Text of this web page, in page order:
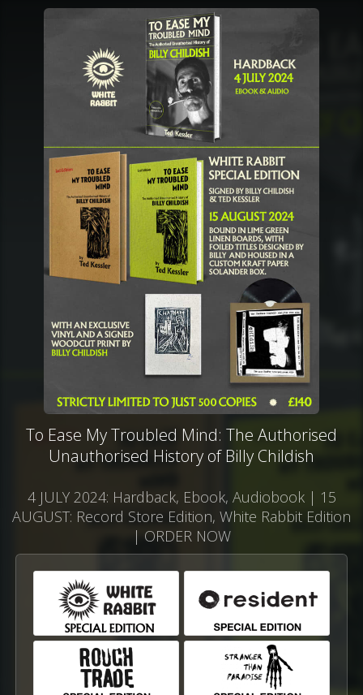
To Ease My Troubled Mind: The Authorised
Unauthorised History of Billy Childish
4 JULY 2024: Hardback, Ebook, Audiobook | 15
AUGUST: Record Store Edition, White Rabbit Edition
| ORDER NOW